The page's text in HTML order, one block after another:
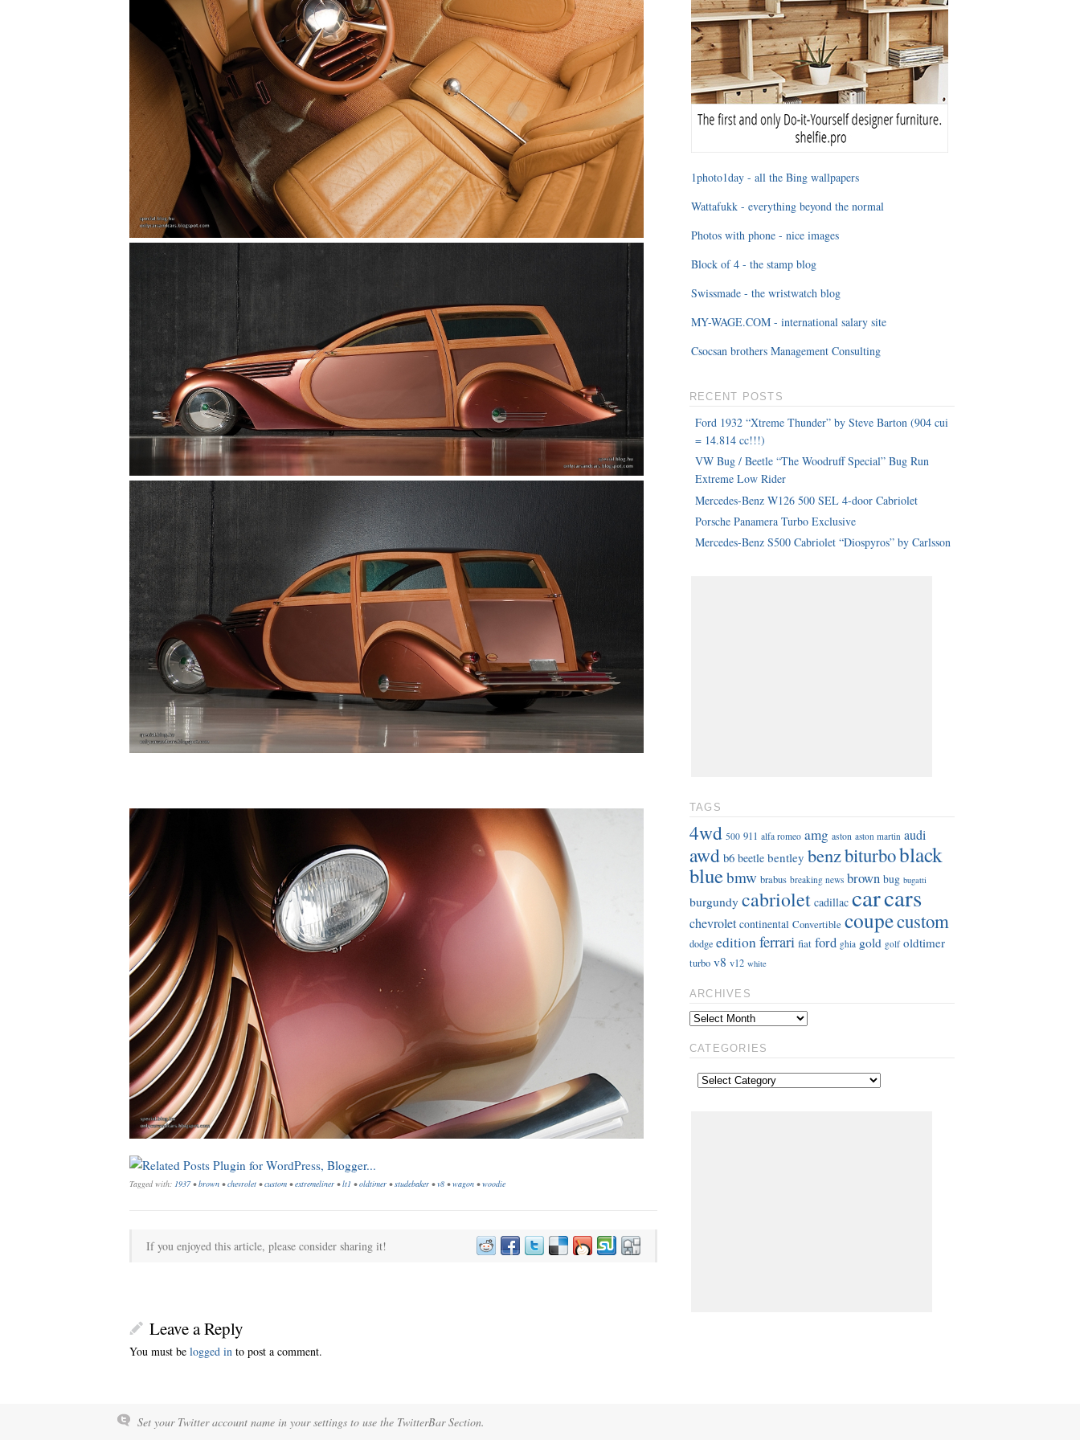
Tagged with: 1937•brown •chevrolet •custom •extremeliner •lt1 •oldtimer •studebaker •v8 •wagon •woodie
If you enjoyed this article, please consider sharing it!
Leave a Reply
You must be logged in to post a comment.
1photo1day - all the Bing wallpapers
Wattafukk - everything beyond the normal
Photos with phone - nice images
Block of 4 - the stamp blog
Swissmade - the wristwatch blog
MY-WAGE.COM - international salary site
Csocsan brothers Management Consulting
RECENT POSTS
Ford 1932 “Xtreme Thunder” by Steve Barton (904 cui
= 14.814 cc!!!)
VW Bug / Beetle “The Woodruff Special” Bug Run
Extreme Low Rider
Mercedes-Benz W126 500 SEL 4-door Cabriolet
Porsche Panamera Turbo Exclusive
Mercedes-Benz S500 Cabriolet “Diospyros” by Carlsson
TAGS
4wd 500 911 alfa romeo amg aston aston martin audi
awd b6 beetle bentley benzbiturboblack
bluebmw brabus breaking news brown bug bugatti
burgundy cabriolet cadillac carcars
chevrolet continental Convertible coupecustom
dodge editionferrari fiat ford ghia gold golf oldtimer
turbo v8 v12 white
ARCHIVES
CATEGORIES
Set your Twitter account name in your settings to use the TwitterBar Section.